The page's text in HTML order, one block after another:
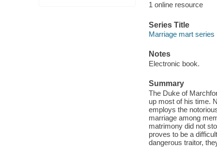
1 online resource
Series Title
Marriage mart series
Notes
Electronic book.
Summary
The Duke of
up most of his time.
employs the
marriage among
matrimony did not
proves to be a
dangerous traitor,